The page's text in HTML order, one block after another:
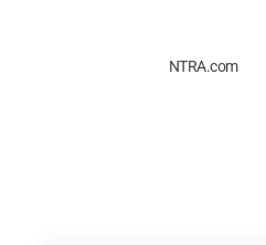
NTRA.com